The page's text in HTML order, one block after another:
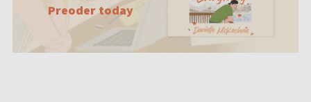
Preoder today